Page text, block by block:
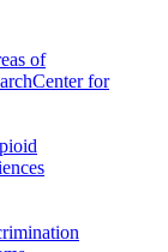
of
Center for